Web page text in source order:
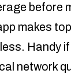
before
makes
Handy if
network